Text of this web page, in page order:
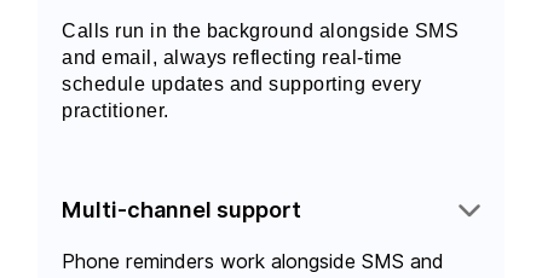
Calls run in the background alongside SMS
and email, always reflecting real-time
schedule updates and supporting every
practitioner.
Multi-channel support
Phone reminders work alongsideSMS and